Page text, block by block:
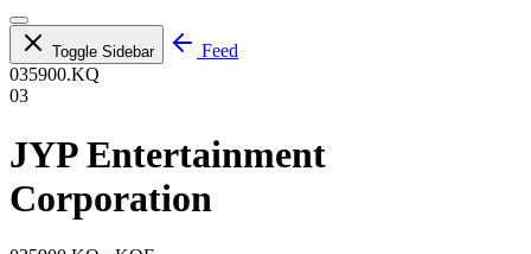
Toggle Sidebar
Feed
035900.KQ
03
JYP Entertainment
Corporation